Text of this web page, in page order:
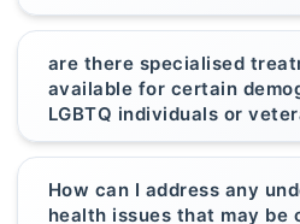
are there specialised
available for certain
LGBTQ individuals or
How can I address any
health issues that may be